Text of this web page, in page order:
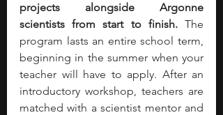
projects alongside Argonne
scientists from start to finish. The
program lasts an entire school term,
beginning in the summer when your
teacher will have to apply. After an
introductory workshop, teachers are
matched with a scientist mentor and